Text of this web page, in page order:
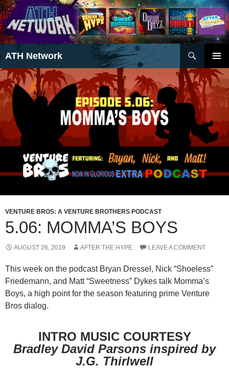
ATH Network
Search
MENU
TO
CONTENT
VENTURE BROS: A VENTURE BROTHERS PODCAST
5.06: MOMMA’S BOYS
AUGUST 26, 2019 AFTER THE HYPE LEAVE A COMMENT
This week on the podcast Bryan Dressel, Nick “Shoeless”
Friedemann, and Matt “Sweetness” Dykes talk Momma’s
Boys, a high point for the season featuring prime Venture
Bros dialog.
INTRO MUSIC COURTESY
Bradley David Parsons inspired by
J.G. Thirlwell